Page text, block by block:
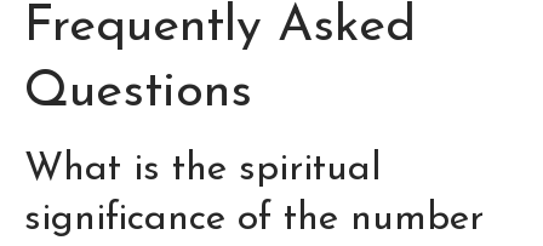
Frequently Asked
Questions
What is the spiritual
significance of the number